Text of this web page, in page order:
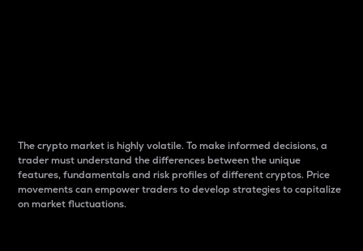
The crypto market is highly volatile. To make informed decisions, a
trader must understand the differences between the unique
features, fundamentals and risk profiles of different cryptos. Price
movements can empower traders to develop strategies to capitalize
on market fluctuations.